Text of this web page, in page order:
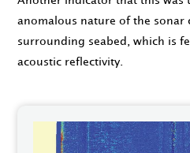
anomalous nature of the sonar
surrounding seabed, which is
acoustic reflectivity.